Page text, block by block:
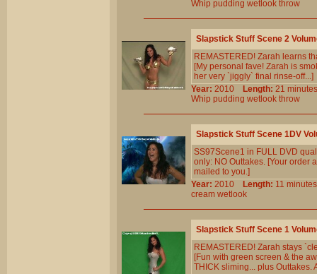
Whip pudding wetlook throw
Slapstick Stuff Scene 2
REMASTERED! Zarah learns
[My personal fave! Zarah is
her very `jiggly` final rinse-off...]
Year: 2010 Length: 21
Whip pudding wetlook throw
Slapstick Stuff Scene 1DV
SS97Scene1 in FULL DVD
only: NO Outtakes. [Your order
mailed to you.]
Year: 2010 Length: 11
cream wetlook
Slapstick Stuff Scene 1
REMASTERED! Zarah stays
[Fun with green screen & the
THICK sliming... plus Outtakes.